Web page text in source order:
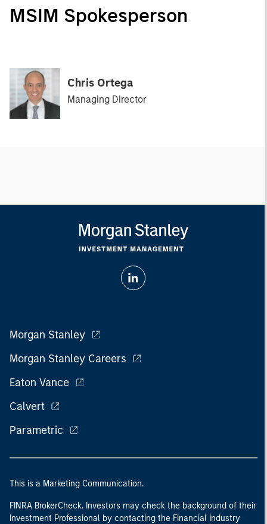
MSIM Spokesperson
Chris Ortega
Managing Director
Morgan Stanley
Morgan Stanley Careers
Eaton Vance
Calvert
Parametric
This is a Marketing Communication.
FINRA BrokerCheck. Investors may check the background of their
Investment Professional by contacting the Financial Industry